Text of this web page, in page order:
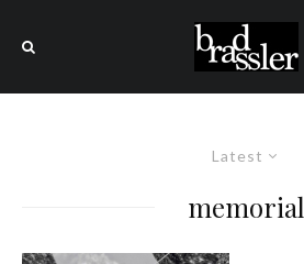
Latest
memorial